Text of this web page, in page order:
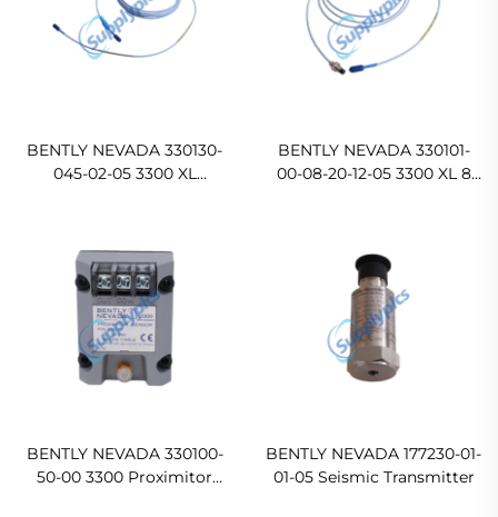
BENTLY NEVADA 330130-
045-02-05 3300 XL
BENTLY NEVADA 330101-
00-08-20-12-05 3300 XL 8
BENTLY NEVADA 330100-
50-00 3300 Proximitor
BENTLY NEVADA 177230-01-
01-05 Seismic Transmitter